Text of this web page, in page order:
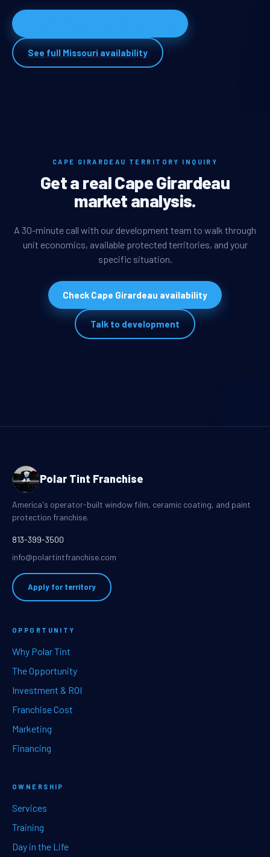
See full Missouri availability
CAPE GIRARDEAU TERRITORY INQUIRY
Get a real Cape Girardeau
market analysis.
A 30-minute call with our development team to walk through
unit economics, available protected territories, and your
specific situation.
Check Cape Girardeau availability
Talk to development
Polar Tint Franchise
America's operator-built window film, ceramic coating, and paint
protection franchise.
813-399-3500
info@polartintfranchise.com
Apply for territory
OPPORTUNITY
Why Polar Tint
The Opportunity
Investment & ROI
Franchise Cost
Marketing
Financing
OWNERSHIP
Services
Training
Day in the Life